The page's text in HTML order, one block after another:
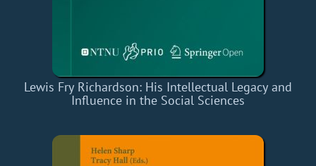
Lewis Fry Richardson: His Intellectual Legacy and
Influence in the Social Sciences